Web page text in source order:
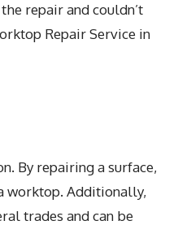
repair and couldn’t
By repairing a surface,
worktop. Additionally,
trades and can be